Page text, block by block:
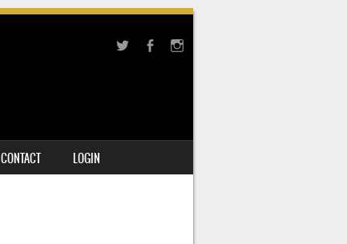
CONTACT LOGIN